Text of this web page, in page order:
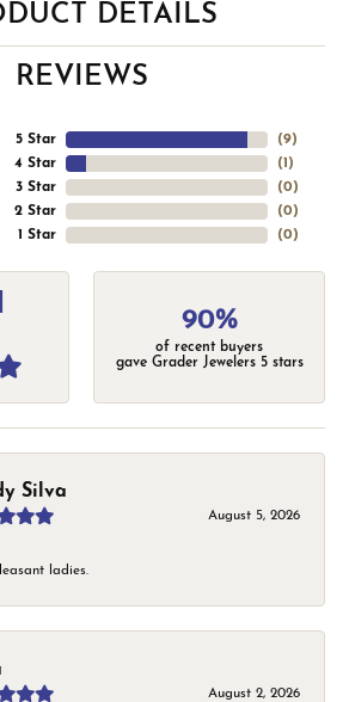
DETAILS
REVIEWS
5 Star
4 Star
3 Star
2 Star
1 Star
(9)
(1 )
(0)
(0)
(0)
90%
of recent buyers
gave Grader Jewelers 5 stars
Silva
August 5, 2026
ladies.
August 2, 2026